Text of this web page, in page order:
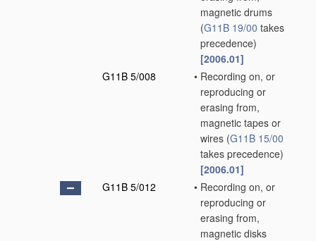
magnetic drums
(G11B 19/00 takes
precedence)
[2006.01]
G11B 5/008
• Recording on, or
reproducing or
erasing from,
magnetic tapes or
wires (G11B 15/00
takes precedence)
[2006.01]
G11B 5/012
• Recording on, or
reproducing or
erasing from,
magnetic disks